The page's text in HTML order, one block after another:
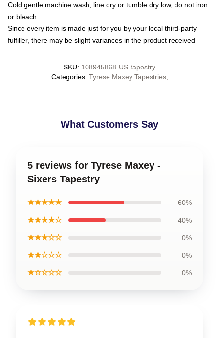
Cold gentle machine wash, line dry or tumble dry low, do not iron
or bleach
Since every item is made just for you by your local third-party
fulfiller, there may be slight variances in the product received
SKU: 108945868-US-tapestry
Categories: Tyrese Maxey Tapestries,
What Customers Say
5 reviews for Tyrese Maxey -
Sixers Tapestry
★★★★★ 60%
★★★★☆ 40%
★★★☆☆ 0%
★★☆☆☆ 0%
★☆☆☆☆ 0%